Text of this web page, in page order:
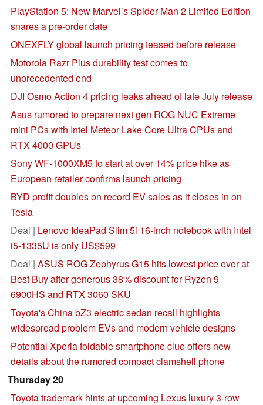
PlayStation 5: New Marvel’s Spider-Man 2 Limited Edition
snares a pre-order date
ONEXFLY global launch pricing teased before release
Motorola Razr Plus durability test comes to
unprecedented end
DJI Osmo Action 4 pricing leaks ahead of late July release
Asus rumored to prepare next gen ROG NUC Extreme
mini PCs with Intel Meteor Lake Core Ultra CPUs and
RTX 4000 GPUs
Sony WF-1000XM5 to start at over 14% price hike as
European retailer confirms launch pricing
BYD profit doubles on record EV sales as it closes in on
Tesla
Deal | Lenovo IdeaPad Slim 5i 16-inch notebook with Intel
i5-1335U is only US$599
Deal | ASUS ROG Zephyrus G15 hits lowest price ever at
Best Buy after generous 38% discount for Ryzen 9
6900HS and RTX 3060 SKU
Toyota's China bZ3 electric sedan recall highlights
widespread problem EVs and modern vehicle designs
Potential Xperia foldable smartphone clue offers new
details about the rumored compact clamshell phone
Thursday 20
Toyota trademark hints at upcoming Lexus luxury 3-row